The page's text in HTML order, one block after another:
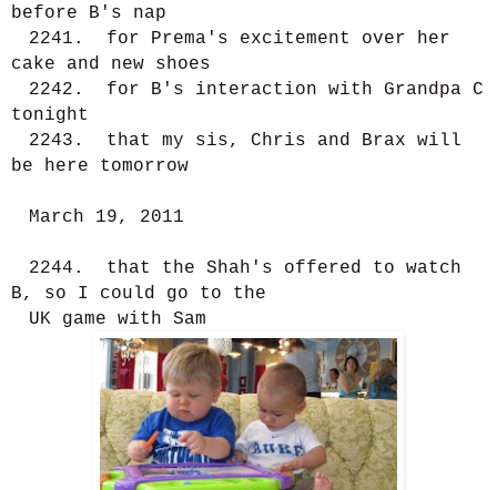
before B's nap
2241. for Prema's excitement over her
cake and new shoes
2242. for B's interaction with Grandpa C
tonight
2243. that my sis, Chris and Brax will
be here tomorrow
March 19, 2011
2244. that the Shah's offered to watch
B, so I could go to the
UK game with Sam